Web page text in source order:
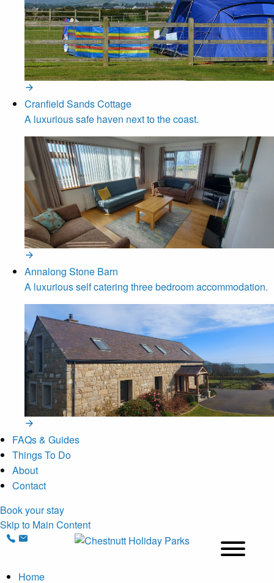
Cranfield Sands Cottage
A luxurious safe haven next to the coast.
Annalong Stone Barn
A luxurious self catering three bedroom accommodation.
FAQs & Guides
Things To Do
About
Contact
Book your stay
Skip to Main Content
Home